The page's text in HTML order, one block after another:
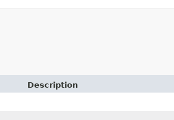
Description